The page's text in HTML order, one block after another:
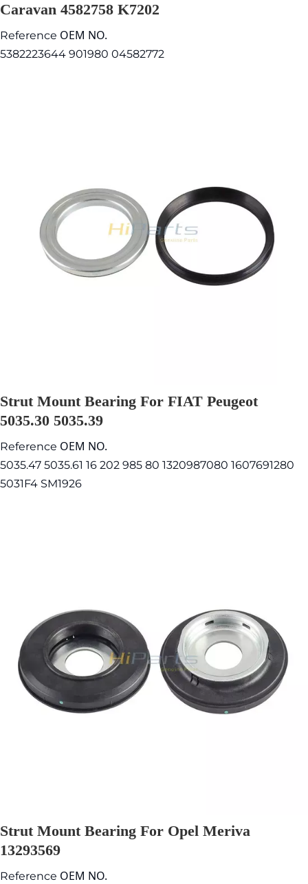
Caravan 4582758 K7202
Reference OEM NO.
5382223644 901980 04582772
Strut Mount Bearing For FIAT Peugeot
5035.30 5035.39
Reference OEM NO.
5035.47 5035.61 16 202 985 80 1320987080 1607691280
5031F4 SM1926
Strut Mount Bearing For Opel Meriva
13293569
Reference OEM NO.